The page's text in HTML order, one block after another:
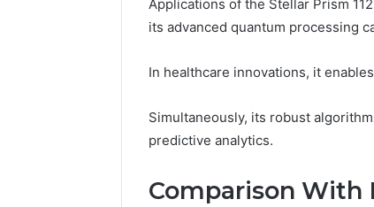
Applications of the Stellar Prism
its advanced quantum processing
In healthcare innovations, it
Simultaneously, its robust
predictive analytics.
Comparison With